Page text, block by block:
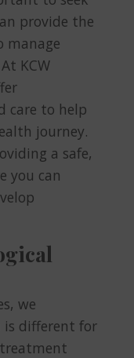
provide the
manage
KCW
care to help
journey.
a safe,
you can
we
is different for